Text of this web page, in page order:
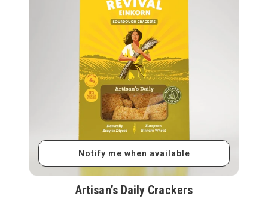
Notify me when available
Artisan’s Daily Crackers